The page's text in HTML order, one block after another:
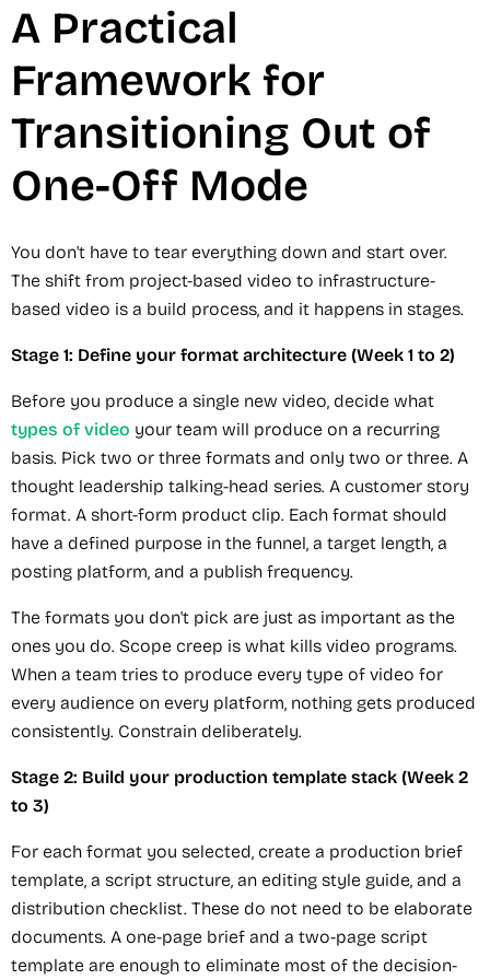
A Practical
Framework for
Transitioning Out of
One-Off Mode
You don't have to tear everything down and start over.
The shift from project-based video to infrastructure-
based video is a build process, and it happens in stages.
Stage 1: Define your format architecture (Week 1 to 2)
Before you produce a single new video, decide what
types of video your team will produce on a recurring
basis. Pick two or three formats and only two or three. A
thought leadership talking-head series. A customer story
format. A short-form product clip. Each format should
have a defined purpose in the funnel, a target length, a
posting platform, and a publish frequency.
The formats you don't pick are just as important as the
ones you do. Scope creep is what kills video programs.
When a team tries to produce every type of video for
every audience on every platform, nothing gets produced
consistently. Constrain deliberately.
Stage 2: Build your production template stack (Week 2
to 3)
For each format you selected, create a production brief
template, a script structure, an editing style guide, and a
distribution checklist. These do not need to be elaborate
documents. A one-page brief and a two-page script
template are enough to eliminate most of the decision-